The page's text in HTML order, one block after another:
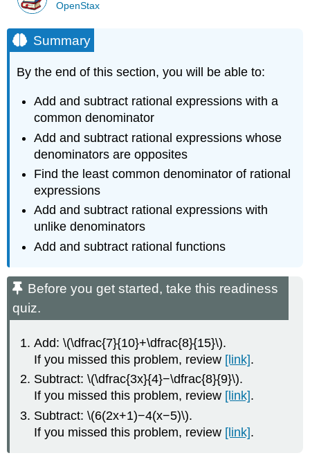
OpenStax
Summary
By the end of this section, you will be able to:
Add and subtract rational expressions with a
common denominator
Add and subtract rational expressions whose
denominators are opposites
Find the least common denominator of rational
expressions
Add and subtract rational expressions with
unlike denominators
Add and subtract rational functions
Before you get started, take this readiness
quiz.
Add: \(\dfrac{7}{10}+\dfrac{8}{15}\).
If you missed this problem, review [link].
Subtract: \(\dfrac{3x}{4}−\dfrac{8}{9}\).
If you missed this problem, review [link].
Subtract: \(6(2x+1)−4(x−5)\).
If you missed this problem, review [link].